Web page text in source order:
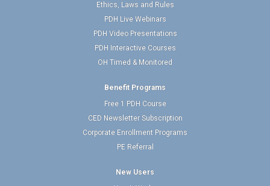
Ethics, Laws and Rules
PDH Live Webinars
PDH Video Presentations
PDH Interactive Courses
OH Timed & Monitored
Benefit Programs
Free 1 PDH Course
CED Newsletter Subscription
Corporate Enrollment Programs
PE Referral
New Users